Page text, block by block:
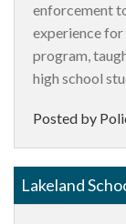
enforcement
experience
program,
high school
Posted by
Lakeland